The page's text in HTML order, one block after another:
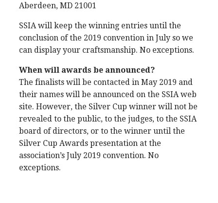
Aberdeen, MD 21001
SSIA will keep the winning entries until the
conclusion of the 2019 convention in July so we
can display your craftsmanship. No exceptions.
When will awards be announced?
The finalists will be contacted in May 2019 and
their names will be announced on the SSIA web
site. However, the Silver Cup winner will not be
revealed to the public, to the judges, to the SSIA
board of directors, or to the winner until the
Silver Cup Awards presentation at the
association’s July 2019 convention. No
exceptions.